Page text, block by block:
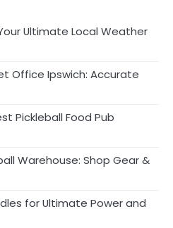
Ultimate Local Weather
Office Ipswich: Accurate
Pickleball Food Pub
Warehouse: Shop Gear &
for Ultimate Power and